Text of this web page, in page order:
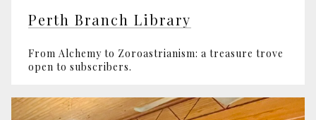
Perth Branch Library
From Alchemy to Zoroastrianism: a treasure trove
open to subscribers.